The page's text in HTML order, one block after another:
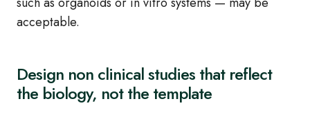
acceptable.
Design non clinical studies that reflect
the biology, not the template